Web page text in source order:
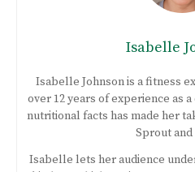
Isabelle
Isabelle Johnson is a fitness
over 12 years of experience as
nutritional facts has made her
Sprout and
Isabelle lets her audience